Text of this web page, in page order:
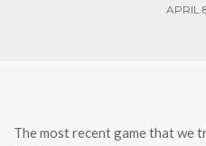
APRIL
The most recent game that we